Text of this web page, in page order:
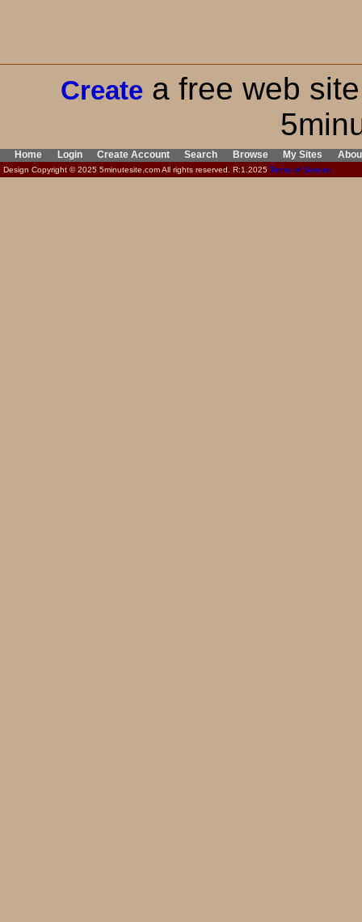
Create a free web
Home Login Create Account Search Browse My Sites
Design Copyright © 2025 5minutesite.com All rights reserved. R:1.2025 Terms of Service